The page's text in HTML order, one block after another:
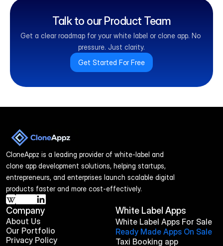
Talk to our Product Team
Get a clear roadmap for your white label or clone app. No
pressure. Just clarity.
Get Started For Free
CloneAppz is a leading provider of white-label and
clone app development solutions, helping startups,
entrepreneurs, and enterprises launch scalable digital
products faster and more cost-effectively.
Company
About Us
Our Portfolio
Privacy Policy
White Label Apps
White Label Apps For Sale
Ready Made Apps On Sale
Taxi Booking app